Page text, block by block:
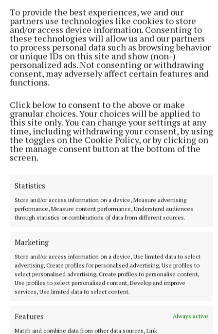
To provide the best experiences, we and our
partners use technologies like cookies to store
and/or access device information. Consenting to
these technologies will allow us and our partners
to process personal data such as browsing behavior
or unique IDs on this site and show (non-)
personalized ads. Not consenting or withdrawing
consent, may adversely affect certain features and
functions.
Click below to consent to the above or make
granular choices. Your choices will be applied to
this site only. You can change your settings at any
time, including withdrawing your consent, by using
the toggles on the Cookie Policy, or by clicking on
the manage consent button at the bottom of the
screen.
Statistics
Store and/or access information on a device, Measure advertising
performance, Measure content performance, Understand audiences
through statistics or combinations of data from different sources.
Marketing
Store and/or access information on a device, Use limited data to select
advertising, Create profiles for personalised advertising, Use profiles to
select personalised advertising, Create profiles to personalise content,
Use profiles to select personalised content, Develop and improve
services, Use limited data to select content.
Features
Always active
Match and combine data from other data sources, Link
around carers access to homes they visit and
residents with medical difficulties. These issues
have and will be prioritised. There was also issues
raised of milk collection on local farms.
"I very much welcome that Meath County Council
will administer the community fund. Never before
has all stakeholders involved in the Slane Rock
Concerts been in the room through the planning
process.
"I have asked that MCD now communicate directly
be available and the exact extent of road closures."
Published:
Fri 5 Jun 2026, 3:21 PM
Last updated: Fri 5 Jun 2026, 3:30 PM